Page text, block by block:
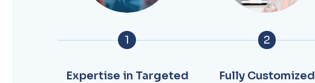
1
Expertise in Targeted
2
Fully Customized